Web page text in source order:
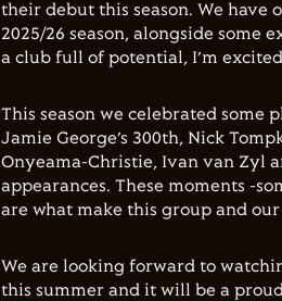
their debut this season. We have
2025/26 season, alongside some
a club full of potential, I’m
This season we celebrated some
Jamie George’s 300th, Nick
Onyeama-Christie, Ivan van Zyl
appearances. These moments -
are what make this group and
We are looking forward to
this summer and it will be a